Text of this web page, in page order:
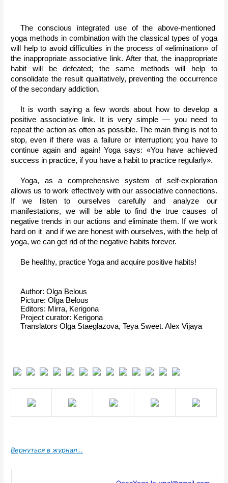
The conscious integrated use of the above-mentioned
yoga methods in combination with the classical types of yoga
will help to avoid difficulties in the process of «elimination» of
the inappropriate associative link. After that, the inappropriate
habit will be defeated; the same methods will help to
consolidate the result qualitatively, preventing the occurrence
of the secondary addiction.
It is worth saying a few words about how to develop a
positive associative link. It is very simple — you need to
repeat the action as often as possible. The main thing is not to
stop, even if there was a failure or interruption; you have to
continue again and again! Yoga says: «You have achieved
success in practice, if you have a habit to practice regularly».
Yoga, as a comprehensive system of self-exploration
allows us to work effectively with our associative connections.
If we listen to ourselves carefully and analyze our
manifestations, we will be able to find the true causes of
negative trends in our actions and eliminate them. If we work
hard on it  and if we are honest with ourselves, with the help of
yoga, we can get rid of the negative habits forever.
Be healthy, practice Yoga and acquire positive habits!
Author: Olga Belous
Picture: Olga Belous
Editors: Mirra, Kerigona
Project curator: Kerigona
Translators Olga Staeglazova, Teya Sweet. Alex Vijaya
Вернуться в журнал…